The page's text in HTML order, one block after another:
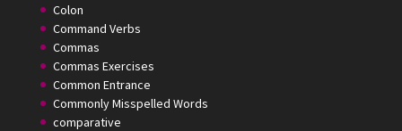
Colon
Command Verbs
Commas
Commas Exercises
Common Entrance
Commonly Misspelled Words
comparative